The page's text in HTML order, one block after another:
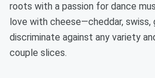
roots with a passion for dance
love with cheese—cheddar, swiss,
discriminate against any variety
couple slices.